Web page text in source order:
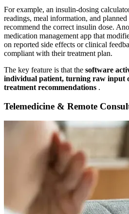
For example, an insulin-dosing
readings, meal information, and
recommend the correct insulin dose.
medication management app that
on reported side effects or clinical
compliant with their treatment plan.
The key feature is that the software
individual patient, turning raw input
treatment recommendations .
Telemedicine & Remote